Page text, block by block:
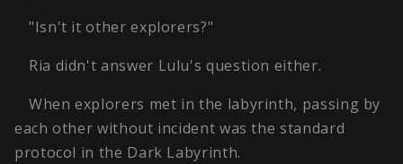
"Isn't it other explorers?"
Ria didn't answer Lulu's question either.
When explorers met in the labyrinth, passing by
each other without incident was the standard
protocol in the Dark Labyrinth.